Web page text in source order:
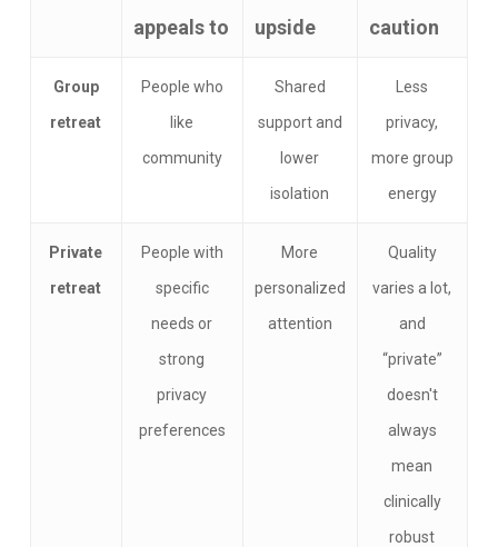
appeals to
upside
caution
Group
retreat
People who
like
community
Shared
support and
lower
isolation
Less
privacy,
more group
energy
Private
retreat
People with
specific
needs or
strong
privacy
preferences
More
personalized
attention
Quality
varies a lot,
and
“private”
doesn't
always
mean
clinically
robust